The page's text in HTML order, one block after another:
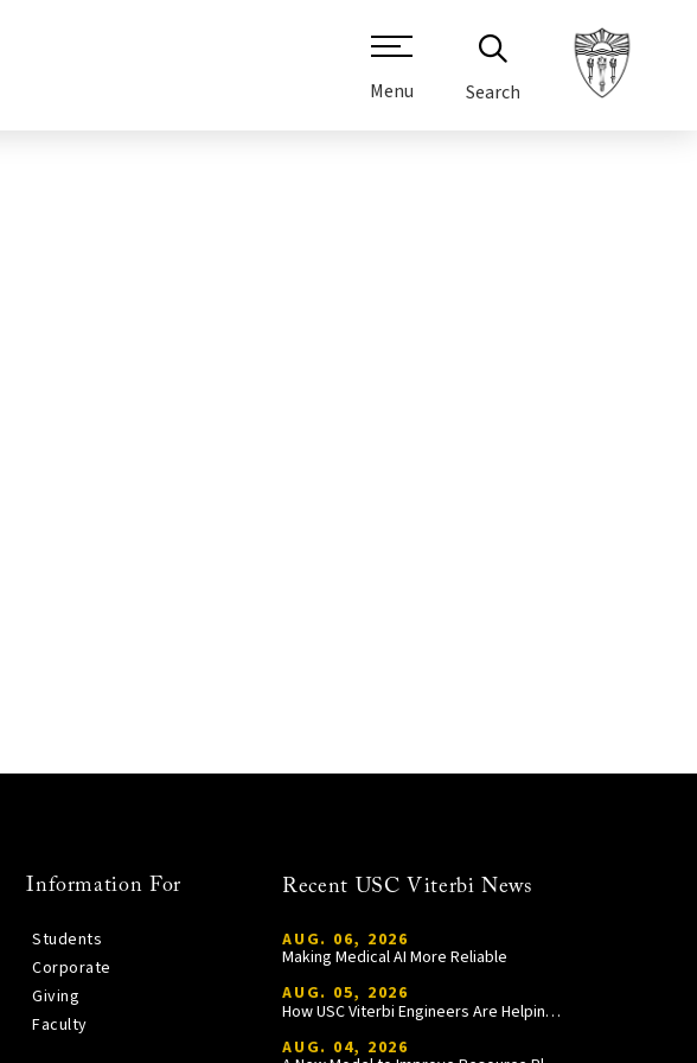
Menu Search
Information For
Students
Corporate
Giving
Faculty
Recent USC Viterbi News
AUG. 06, 2026
Making Medical AI More Reliable
AUG. 05, 2026
How USC Viterbi Engineers Are Helping Trojan Football Gain a Competitive Edge
AUG. 04, 2026